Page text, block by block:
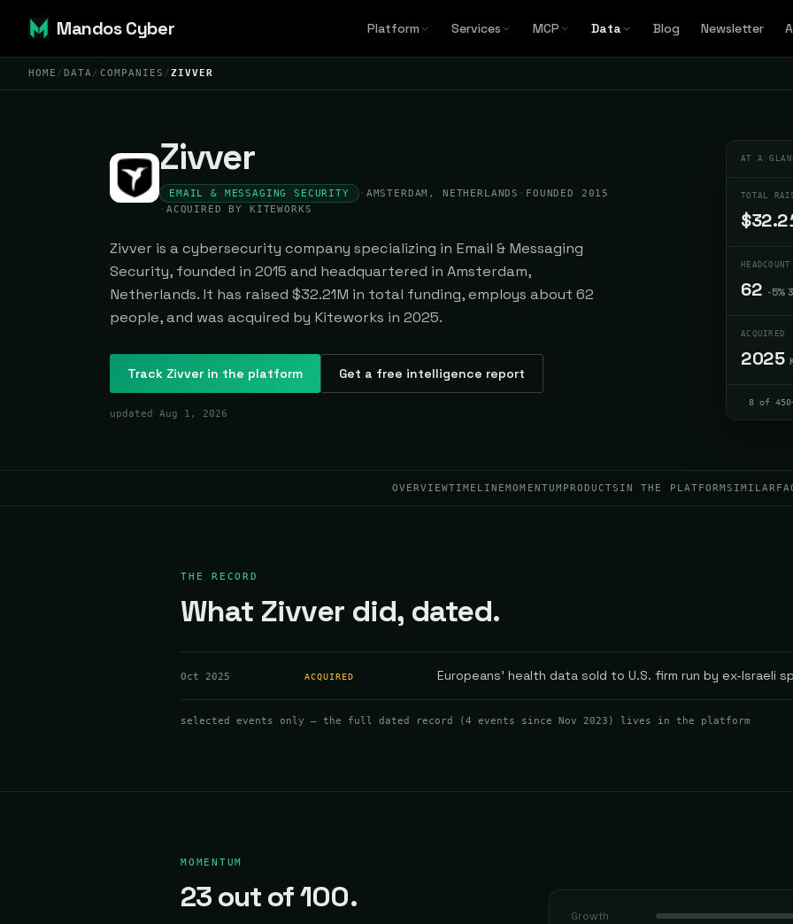
Mandos Cyber Platform Services MCP Data Blog Newsletter
HOME /DATA / COMPANIES /ZIVVER
Zivver
EMAIL & MESSAGING SECURITY · AMSTERDAM, NETHERLANDS · FOUNDED 2015
· ACQUIRED BY KITEWORKS
Zivver is a cybersecurity company specializing in Email & Messaging
Security, founded in 2015 and headquartered in Amsterdam,
Netherlands. It has raised $32.21M in total funding, employs about 62
people, and was acquired by Kiteworks in 2025.
Track Zivver in the platform Get a free intelligence report
updated Aug 1, 2026
AT A
TOTAL
HEADCOUNT
62 -5%
ACQUIRED
2025
8 of
OVERVIEWTIMELINEMOMENTUM PRODUCTS IN THE PLATFORMSIMILAR
THE RECORD
What Zivver did, dated.
Oct 2025 ACQUIRED Europeans' health data sold to U.S. firm run by ex-Israeli
selected events only — the full dated record (4 events since Nov 2023 ) lives in the platform
MOMENTUM
23 out of 100.
Growth